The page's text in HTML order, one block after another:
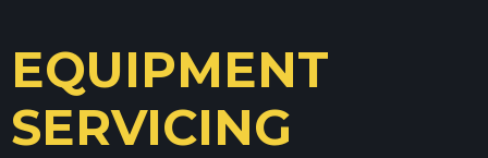
EQUIPMENT
SERVICING